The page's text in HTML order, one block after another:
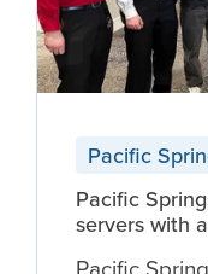
Pacific
Pacific
servers with
Pacific